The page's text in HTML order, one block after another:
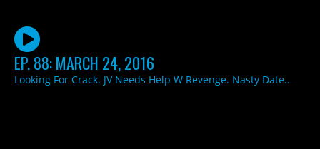
EP. 88: MARCH 24, 2016
Looking For Crack. JV Needs Help W Revenge. Nasty Date..